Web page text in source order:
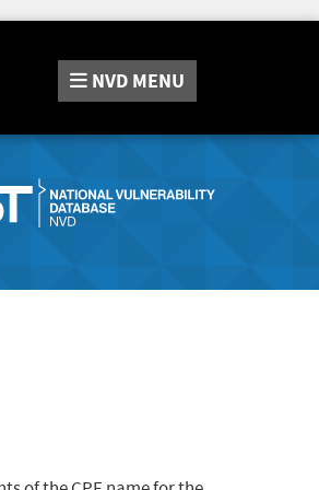
NVD MENU